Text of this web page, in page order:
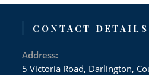
CONTACT DETAILS
Address:
5 Victoria Road, Darlington,